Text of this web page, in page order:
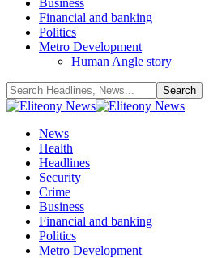
Business
Financial and banking
Politics
Metro Development
Human Angle story
News
Health
Headlines
Security
Crime
Business
Financial and banking
Politics
Metro Development